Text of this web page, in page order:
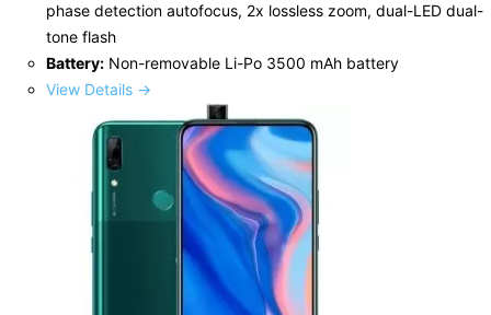
phase detection autofocus, 2x lossless zoom, dual-LED dual-
tone flash
Battery: Non-removable Li-Po 3500 mAh battery
View Details →